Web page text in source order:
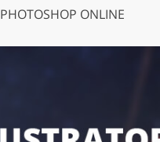
PHOTOSHOP ONLINE